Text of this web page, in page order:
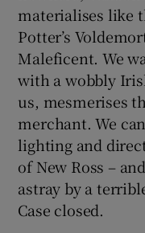
materialises like
Potter’s
Maleficent. We
with a wobbly
us, mesmerises
merchant. We
lighting and
of New Ross –
astray by a
Case closed.